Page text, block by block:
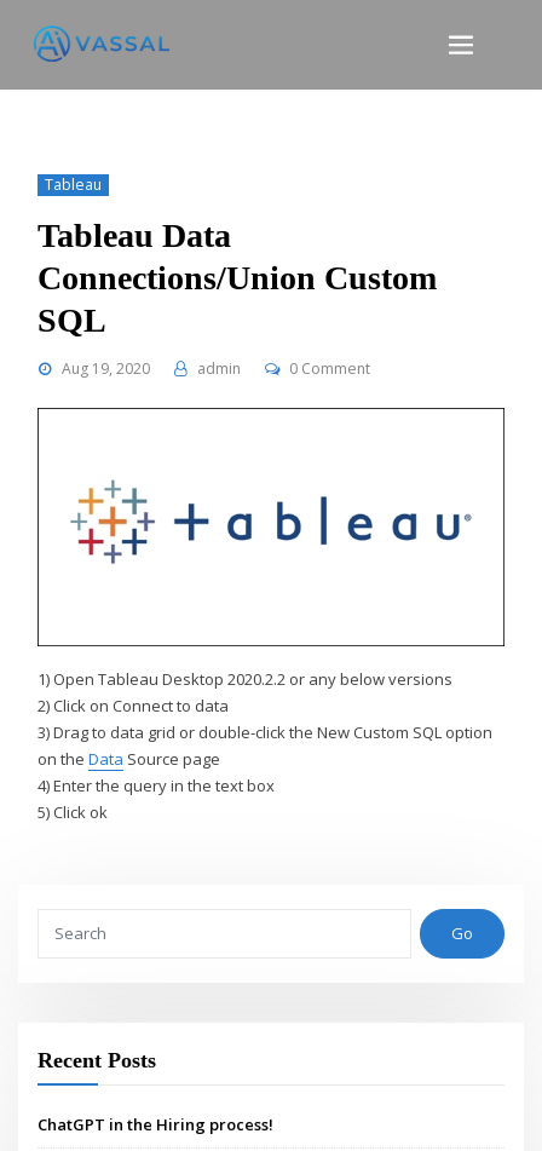
content
Tableau
Tableau Data
Connections/Union Custom
SQL
Aug 19, 2020 admin 0 Comment
1) Open Tableau Desktop 2020.2.2 or any below versions
2) Click on Connect to data
3) Drag to data grid or double-click the New Custom SQL option
on theData Source page
4) Enter the query in the text box
5) Click ok
Go
Recent Posts
ChatGPT in the Hiring process!